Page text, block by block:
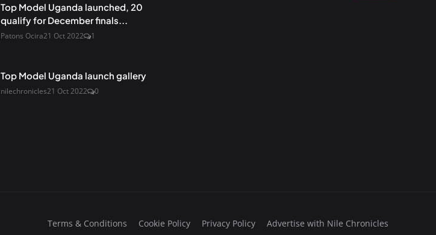
Top Model Uganda launched, 20
qualify for December finals...
Patons Ocira21 Oct 2022 1
Top Model Uganda launch gallery
nilechronicles21 Oct 2022 0
Terms & Conditions Cookie Policy Privacy Policy Advertise with Nile Chronicles